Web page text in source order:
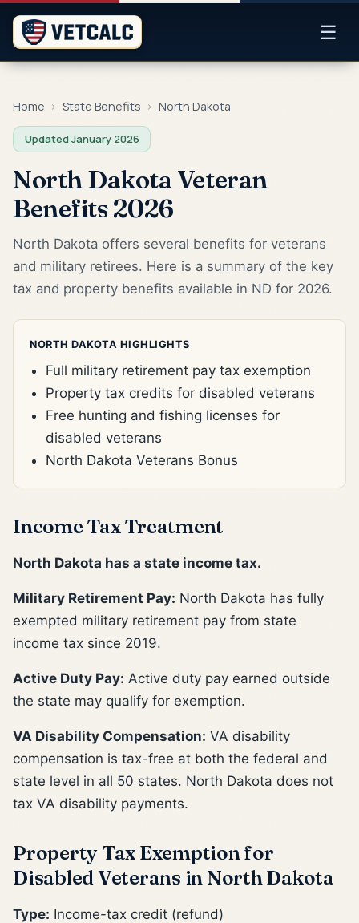
☰
Home › State Benefits › North Dakota
Updated January 2026
North Dakota Veteran
Benefits 2026
North Dakota offers several benefits for veterans
and military retirees. Here is a summary of the key
tax and property benefits available in ND for 2026.
NORTH DAKOTA HIGHLIGHTS
Full military retirement pay tax exemption
Property tax credits for disabled veterans
Free hunting and fishing licenses for
disabled veterans
North Dakota Veterans Bonus
Income Tax Treatment
North Dakota has a state income tax.
Military Retirement Pay: North Dakota has fully
exempted military retirement pay from state
income tax since 2019.
Active Duty Pay: Active duty pay earned outside
the state may qualify for exemption.
VA Disability Compensation: VA disability
compensation is tax-free at both the federal and
state level in all 50 states. North Dakota does not
tax VA disability payments.
Property Tax Exemption for
Disabled Veterans in North Dakota
Type: Income-tax credit (refund)